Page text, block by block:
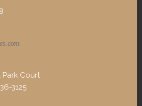
Park Court
3125